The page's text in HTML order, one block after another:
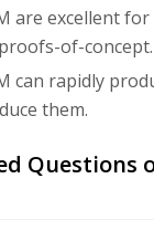
are excellent for
of-concept.
can rapidly
them.
Questions